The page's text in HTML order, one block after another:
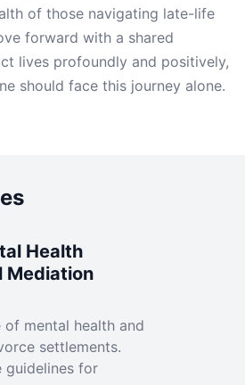
of those navigating late-life
forward with a shared
lives profoundly and positively,
should face this journey alone.
Health
Mediation
mental health and
settlements.
guidelines for